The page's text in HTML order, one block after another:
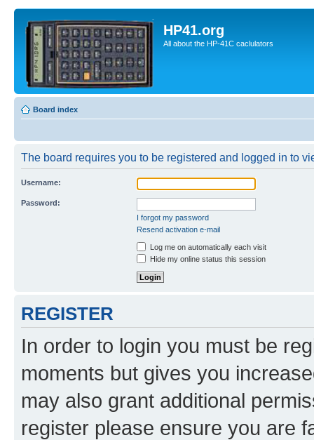
HP41.org
All about the HP-41C caclulators
Board index
The board requires you to be registered and logged in to
Username:
Password:
I forgot my password
Resend activation e-mail
Log me on automatically each visit
Hide my online status this session
REGISTER
In order to login you must be
moments but gives you
may also grant additional
register please ensure you are